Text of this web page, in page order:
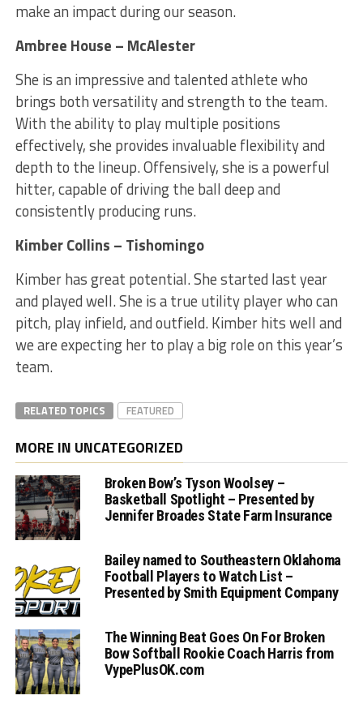
make an impact during our season.
Ambree House – McAlester
She is an impressive and talented athlete who
brings both versatility and strength to the team.
With the ability to play multiple positions
effectively, she provides invaluable flexibility and
depth to the lineup. Offensively, she is a powerful
hitter, capable of driving the ball deep and
consistently producing runs.
Kimber Collins – Tishomingo
Kimber has great potential. She started last year
and played well. She is a true utility player who can
pitch, play infield, and outfield. Kimber hits well and
we are expecting her to play a big role on this year’s
team.
RELATED TOPICS FEATURED
MORE IN UNCATEGORIZED
Broken Bow’s Tyson Woolsey –
Basketball Spotlight – Presented by
Jennifer Broades State Farm Insurance
Bailey named to Southeastern Oklahoma
Football Players to Watch List –
Presented by Smith Equipment Company
The Winning Beat Goes On For Broken
Bow Softball Rookie Coach Harris from
VypePlusOK.com